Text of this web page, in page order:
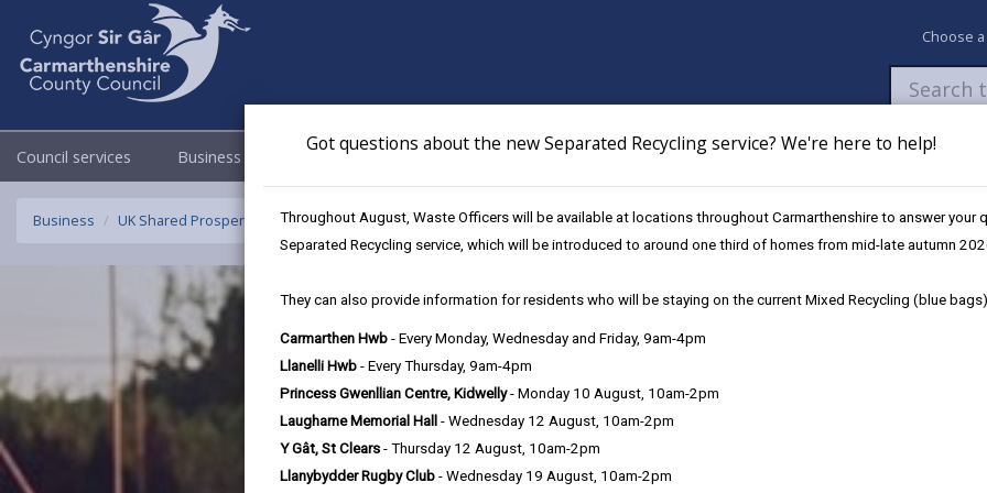
Got questions about the new Separated Recycling service? We're here to help!
Throughout August, Waste Officers will be available at locations throughout Carmarthenshire to answer your
Separated Recycling service, which will be introduced to around one third of homes from mid-late autumn
They can also provide information for residents who will be staying on the current Mixed Recycling (blue
Carmarthen Hwb - Every Monday, Wednesday and Friday, 9am-4pm
Llanelli Hwb - Every Thursday, 9am-4pm
Princess Gwenllian Centre, Kidwelly- Monday 10 August, 10am-2pm
Laugharne Memorial Hall - Wednesday 12 August, 10am-2pm
Y Gât, St Clears - Thursday 12 August, 10am-2pm
Llanybydder Rugby Club - Wednesday 19 August, 10am-2pm
Choose
Council services Business Council & Democracy Newsroom My Accounts Pay Apply /
Business UK Shared Prosperity Fund Approved Projects - Rural Innovation Fund ‘Actif Anywhere’ for children